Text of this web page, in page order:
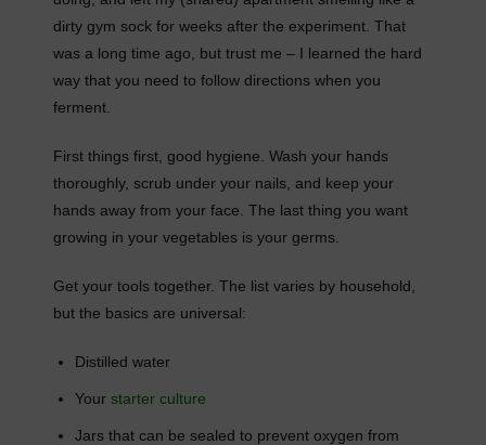
dirty gym sock for weeks after the experiment. That
was a long time ago, but trust me – I learned the hard
way that you need to follow directions when you
ferment.
First things first, good hygiene. Wash your hands
thoroughly, scrub under your nails, and keep your
hands away from your face. The last thing you want
growing in your vegetables is your germs.
Get your tools together. The list varies by household,
but the basics are universal:
Distilled water
Your starter culture
Jars that can be sealed to prevent oxygen from